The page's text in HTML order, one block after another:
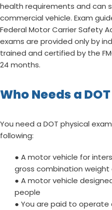
health requirements and can
commercial vehicle. Exam
Federal Motor Carrier Safety
exams are provided only by
trained and certified by the
24 months.
Who Needs a
You need a DOT physical
following:
● A motor vehicle for
gross combination weight
● A motor vehicle
people
● You are paid to